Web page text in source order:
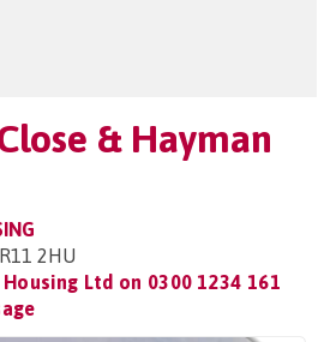
& Hayman
2HU
Ltd on 0300 1234 161